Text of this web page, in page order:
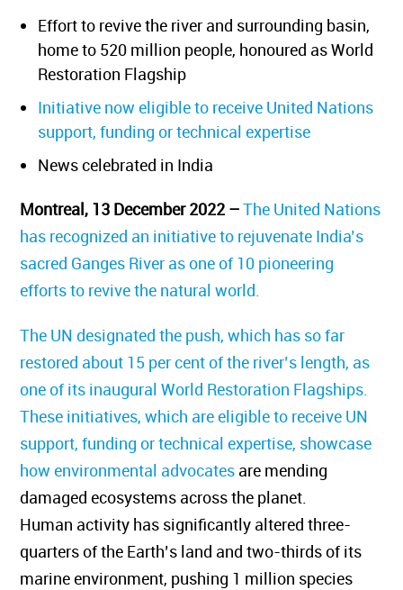
Effort to revive the river and surrounding basin,
home to 520 million people, honoured as World
Restoration Flagship
Initiative now eligible to receive United Nations
support, funding or technical expertise
News celebrated in India
Montreal, 13 December 2022 –The United Nations
has recognized an initiative to rejuvenate India’s
sacred Ganges River as one of 10 pioneering
efforts to revive the natural world.
The UN designated the push, which has so far
restored about 15 per cent of the river’s length, as
one of its inaugural World Restoration Flagships.
These initiatives, which are eligible to receive UN
support, funding or technical expertise, showcase
how environmental advocatesare mending
damaged ecosystems across the planet.
Humanactivity hassignificantly altered three
quarters of the Earth’s land and two-thirds of its
marine environment, pushing 1 million species